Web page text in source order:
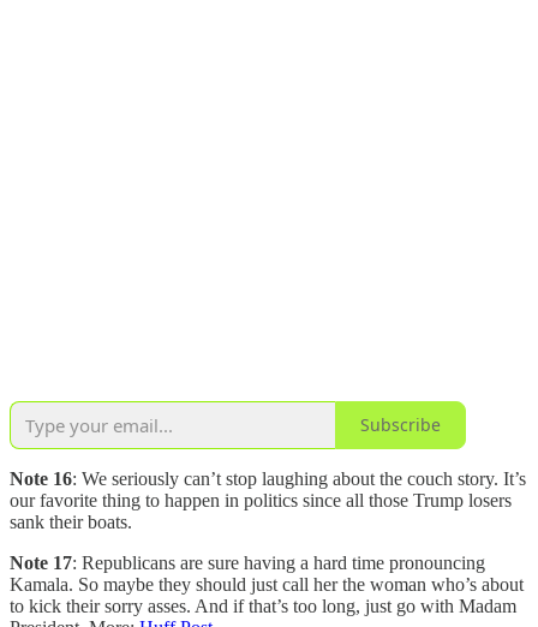
Subscribe
Note 16: We seriously can’t stop laughing about the couch story. It’s
our favorite thing to happen in politics since all those Trump losers
sank their boats.
Note 17: Republicans are sure having a hard time pronouncing
Kamala. So maybe they should just call her the woman who’s about
to kick their sorry asses. And if that’s too long, just go with Madam